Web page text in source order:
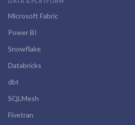
Microsoft Fabric
Power BI
Snowflake
Databricks
dbt
SQLMesh
Fivetran